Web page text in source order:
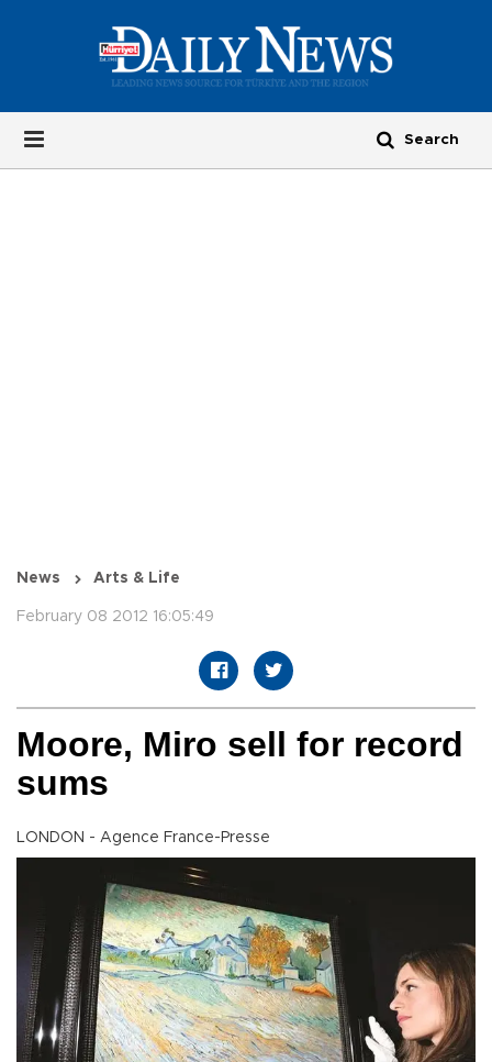
News Arts & Life
February 08 2012 16:05:49
Moore, Miro sell for record
sums
LONDON - Agence France-Presse